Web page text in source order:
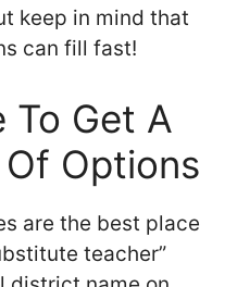
keep in mind that
can fill fast!
To Get A
Options
are the best place
teacher”